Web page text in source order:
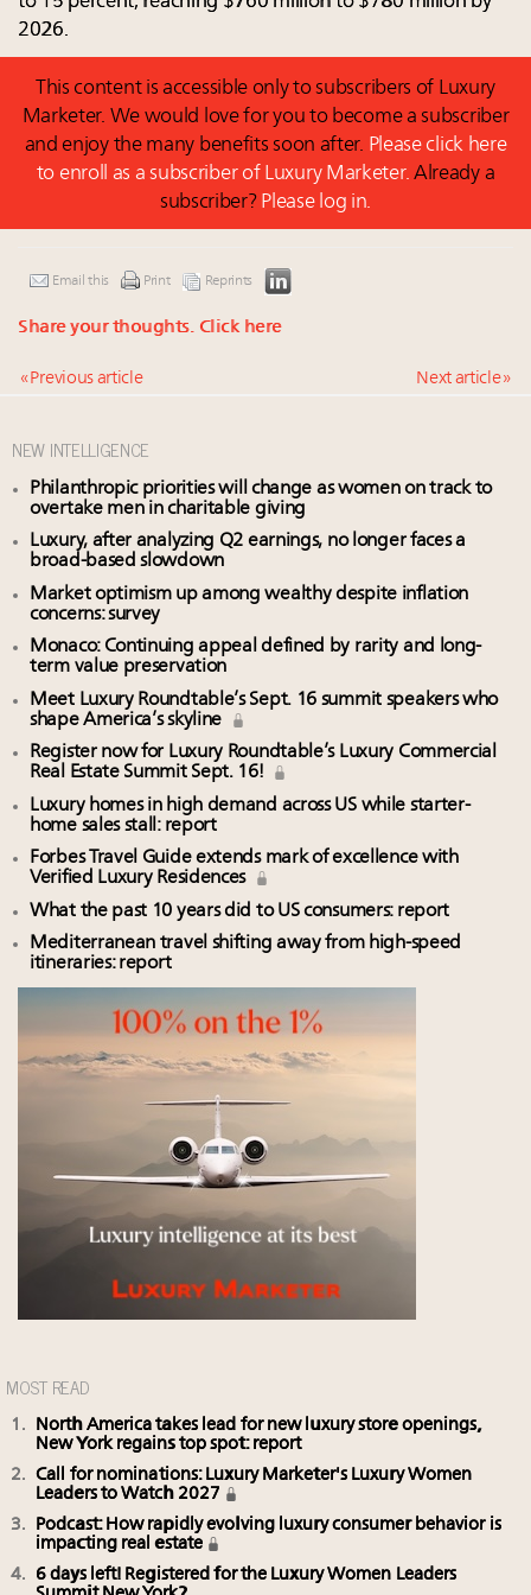
2026.
This content is accessible only to subscribers of Luxury
Marketer. We would love for you to become a subscriber
and enjoy the many benefits soon after. Please click here
to enroll as a subscriber of Luxury Marketer. Already a
subscriber? Please log in.
Email this Print Reprints
Share your thoughts. Click here
« Previous article Next article »
NEW INTELLIGENCE
Philanthropic priorities will change as women on track to
overtake men in charitable giving
Luxury, after analyzing Q2 earnings, no longer faces a
broad-based slowdown
Market optimism up among wealthy despite inflation
concerns: survey
Monaco: Continuing appeal defined by rarity and long-
term value preservation
Meet Luxury Roundtable’s Sept. 16 summit speakers who
shape America’s skyline
Register now for Luxury Roundtable’s Luxury Commercial
Real Estate Summit Sept. 16!
Luxury homes in high demand across US while starter-
home sales stall: report
Forbes Travel Guide extends mark of excellence with
Verified Luxury Residences
What the past 10 years did to US consumers: report
Mediterranean travel shifting away from high-speed
itineraries: report
MOST READ
North America takes lead for new luxury store openings,
New York regains top spot: report
Call for nominations: Luxury Marketer's Luxury Women
Leaders to Watch 2027
Podcast: How rapidly evolving luxury consumer behavior is
impacting real estate
6 days left! Registered for the Luxury Women Leaders